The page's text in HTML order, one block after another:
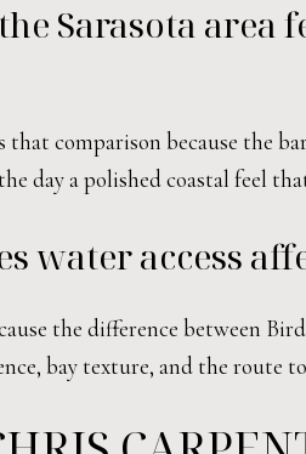
Sarasota area
that comparison because the
day a polished coastal feel
water access
the difference between
bay texture, and the route